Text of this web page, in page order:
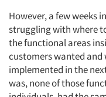
However, a few weeks
struggling with where
the functional areas
customers wanted and
implemented in the
was, none of those